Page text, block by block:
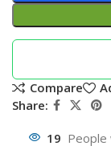
Compare
Share:
19 People